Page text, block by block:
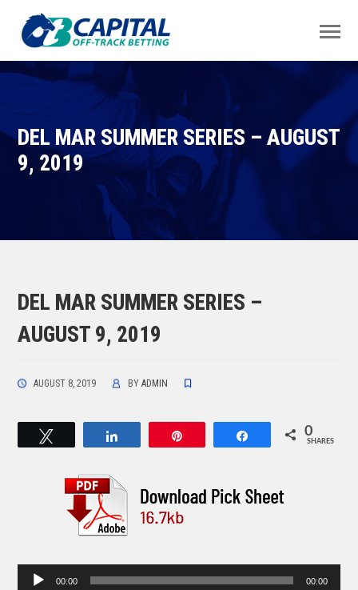
DEL MAR SUMMER SERIES – AUGUST
9, 2019
DEL MAR SUMMER SERIES –
AUGUST 9, 2019
AUGUST 8, 2019 BYADMIN
Share 0
SHARES
Audio
00:00 00:00